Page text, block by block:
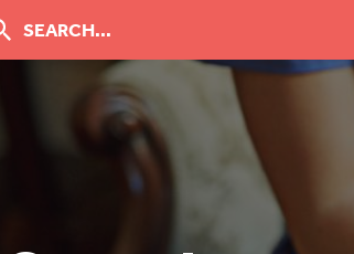
SEARCH...